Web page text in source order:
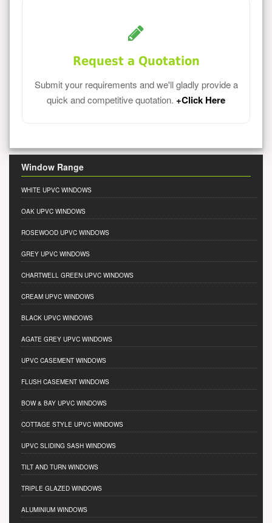
Request a Quotation
Submit your requirements and we'll gladly provide a
quick and competitive quotation. +Click Here
Window Range
WHITE UPVC WINDOWS
OAK UPVC WINDOWS
ROSEWOOD UPVC WINDOWS
GREY UPVC WINDOWS
CHARTWELL GREEN UPVC WINDOWS
CREAM UPVC WINDOWS
BLACK UPVC WINDOWS
AGATE GREY UPVC WINDOWS
UPVC CASEMENT WINDOWS
FLUSH CASEMENT WINDOWS
BOW & BAY UPVC WINDOWS
COTTAGE STYLE UPVC WINDOWS
UPVC SLIDING SASH WINDOWS
TILT AND TURN WINDOWS
TRIPLE GLAZED WINDOWS
ALUMINIUM WINDOWS